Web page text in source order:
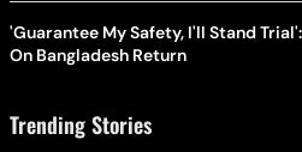
'Guarantee My Safety, I'll Stand
On Bangladesh Return
Trending Stories